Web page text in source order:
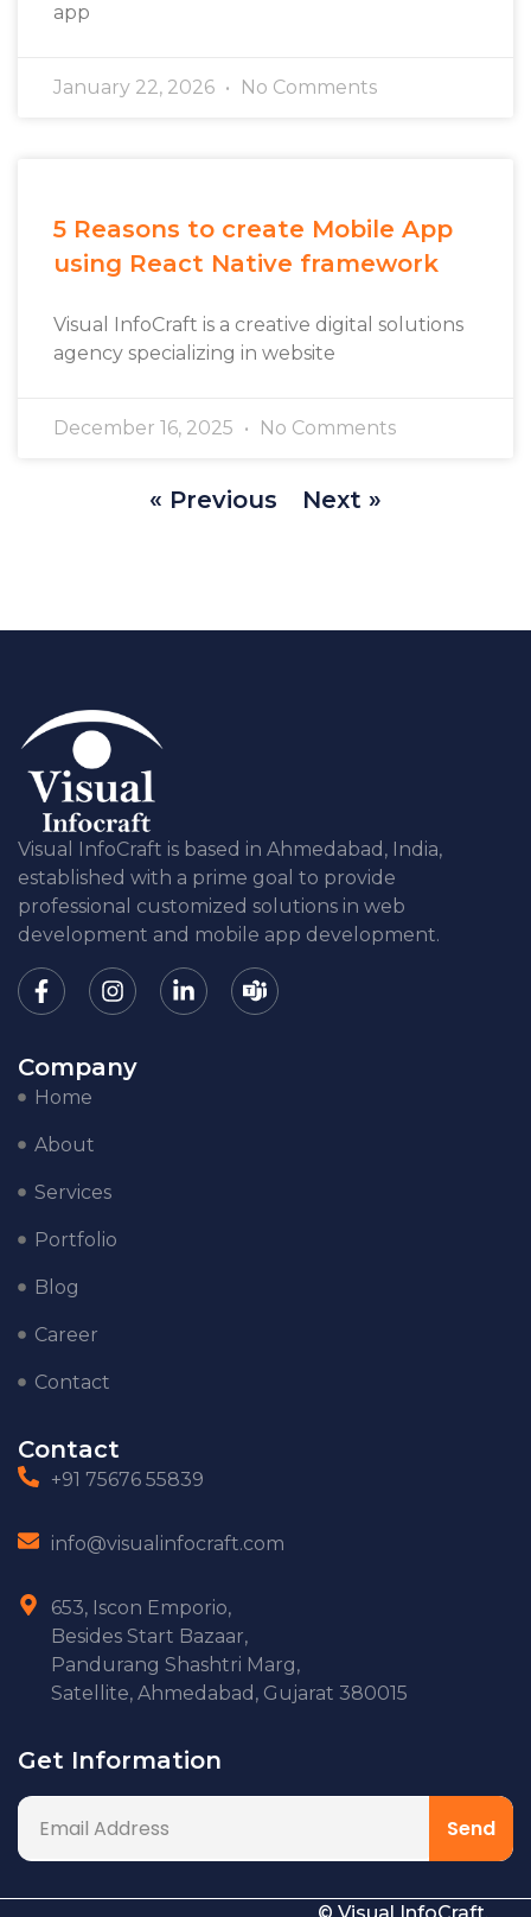
app
January 22, 2026 No Comments
5 Reasons to create Mobile App
using React Native framework
Visual InfoCraft is a creative digital solutions
agency specializing in website
December 16, 2025 No Comments
« Previous Next »
Visual InfoCraft is based in Ahmedabad, India,
established with a prime goal to provide
professional customized solutions in web
development and mobile app development.
Company
Home
About
Services
Portfolio
Blog
Career
Contact
Contact
+91 75676 55839
info@visualinfocraft.com
653, Iscon Emporio,
Besides Start Bazaar,
Pandurang Shashtri Marg,
Satellite, Ahmedabad, Gujarat 380015
Get Information
© Visual InfoCraft.